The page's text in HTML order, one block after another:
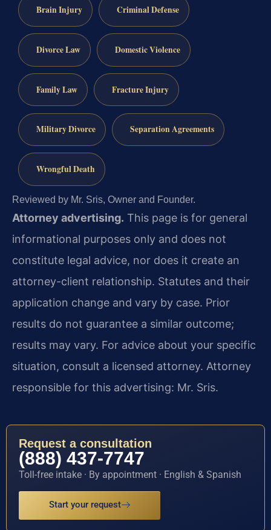
Brain Injury Criminal Defense
Divorce Law Domestic Violence
Family Law Fracture Injury
Military Divorce Separation Agreements
Wrongful Death
Reviewed by Mr. Sris, Owner and Founder.
Attorney advertising. This page is for general
informational purposes only and does not
constitute legal advice, nor does it create an
attorney-client relationship. Statutes and their
application change and vary by case. Prior
results do not guarantee a similar outcome;
results may vary. For advice about your specific
situation, consult a licensed attorney. Attorney
responsible for this advertising: Mr. Sris.
Request a consultation
(888) 437-7747
Toll-free intake · By appointment · English & Spanish
Start your request